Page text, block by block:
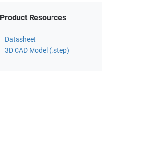
Product Resources
Datasheet
3D CAD Model (.step)